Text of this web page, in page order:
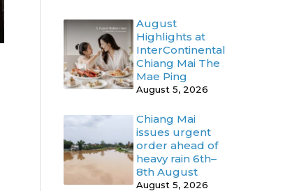
August
Highlights at
InterContinental
Chiang Mai The
Mae Ping
August 5, 2026
Chiang Mai
issues urgent
order ahead of
heavy rain 6th–
8th August
August 5, 2026